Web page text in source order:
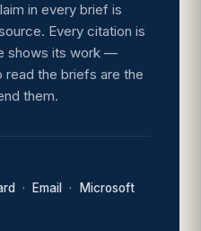
in every brief is
Every citation is
shows its work —
the briefs are the
them.
Email
Microsoft